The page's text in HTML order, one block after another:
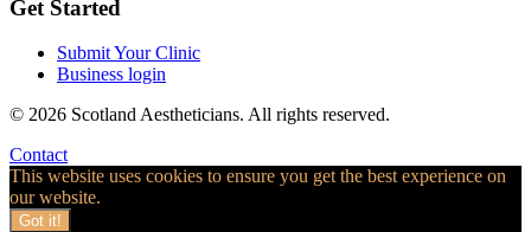
Get Started
Submit Your Clinic
Business login
© 2026 Scotland Aestheticians. All rights reserved.
Contact
This website uses cookies to ensure you get the best experience on
our website.
Got it!